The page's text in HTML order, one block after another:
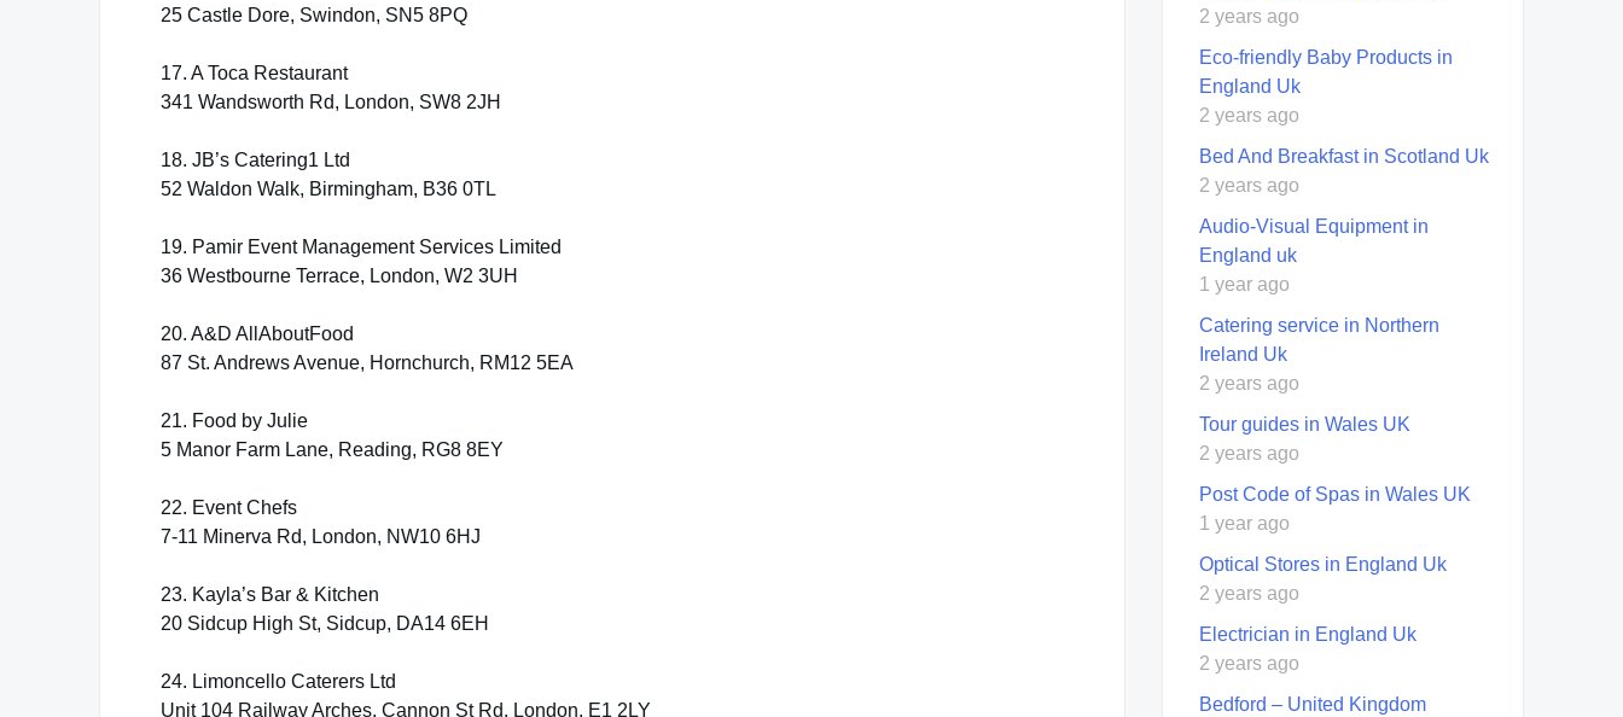
25 Castle Dore, Swindon, SN5 8PQ
17. A Toca Restaurant
341 Wandsworth Rd, London, SW8 2JH
18. JB’s Catering1 Ltd
52 Waldon Walk, Birmingham, B36 0TL
19. Pamir Event Management Services Limited
36 Westbourne Terrace, London, W2 3UH
20. A&D AllAboutFood
87 St. Andrews Avenue, Hornchurch, RM12 5EA
21. Food by Julie
5 Manor Farm Lane, Reading, RG8 8EY
22. Event Chefs
7-11 Minerva Rd, London, NW10 6HJ
23. Kayla’s Bar & Kitchen
20 Sidcup High St, Sidcup, DA14 6EH
24. Limoncello Caterers Ltd
Unit 104 Railway Arches, Cannon St Rd, London, E1 2LY
2 years ago
Eco-friendly Baby Products in
England Uk
2 years ago
Bed And Breakfast in Scotland Uk
2 years ago
Audio-Visual Equipment in
England uk
1 year ago
Catering service in Northern
Ireland Uk
2 years ago
Tour guides in Wales UK
2 years ago
Post Code of Spas in Wales UK
1 year ago
Optical Stores in England Uk
2 years ago
Electrician in England Uk
2 years ago
Bedford – United Kingdom